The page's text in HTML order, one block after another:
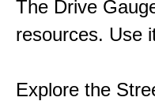
The Drive
resources. Use
Explore the